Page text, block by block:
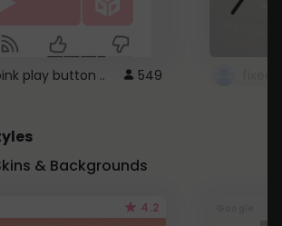
play button .. 549
& Backgrounds
4.2